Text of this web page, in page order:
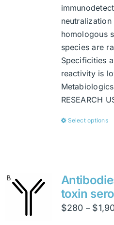
homologous
species are
Specificities
reactivity is
RESEARCH
Select options
toxin
$280 – $